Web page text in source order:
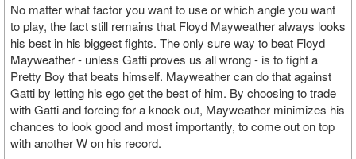
No matter what factor you want to use or which angle you want
to play, the fact still remains that Floyd Mayweather always looks
his best in his biggest fights. The only sure way to beat Floyd
Mayweather - unless Gatti proves us all wrong - is to fight a
Pretty Boy that beats himself. Mayweather can do that against
Gatti by letting his ego get the best of him. By choosing to trade
with Gatti and forcing for a knock out, Mayweather minimizes his
chances to look good and most importantly, to come out on top
with another W on his record.